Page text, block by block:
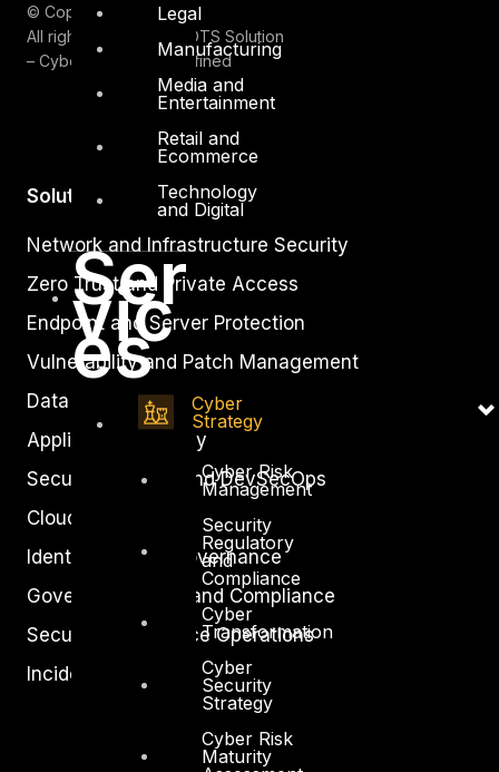
Legal
Manufacturing
Media and
Entertainment
Retail and
Ecommerce
Technology
and Digital
Ser
vic
es
Cyber
Strategy
Cyber Risk
Management
Security
Regulatory
and
Compliance
Cyber
Transformation
Cyber
Security
Strategy
Cyber Risk
Maturity
© Copyrights 2026.
All rights reserved by DTS Solution
– Cyber Security Redefined
Solutions
Network and Infrastructure Security
Zero Trust and Private Access
Endpoint and Server Protection
Vulnerability and Patch Management
Data Protection
Application Security
Secure Software and DevSecOps
Cloud Security
Identity Access Governance
Governance, Risk and Compliance
Security Intelligence Operations
Incident Response